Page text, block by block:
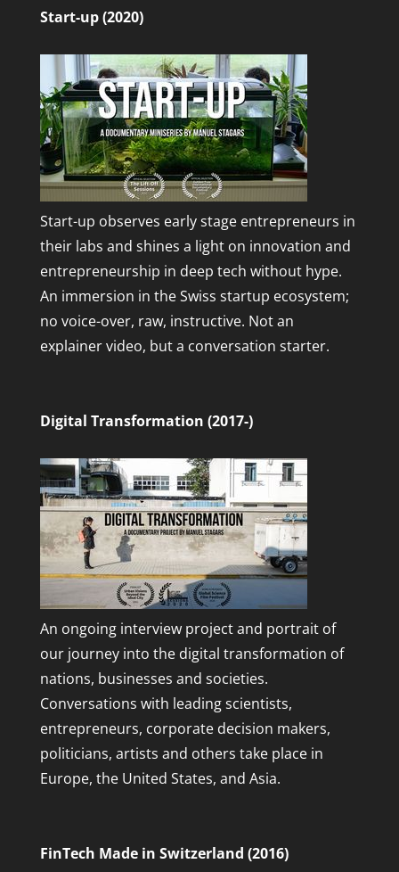
Start-up (2020)
Start-up observes early stage entrepreneurs in
their labs and shines a light on innovation and
entrepreneurship in deep tech without hype.
An immersion in the Swiss startup ecosystem;
no voice-over, raw, instructive. Not an
explainer video, but a conversation starter.
Digital Transformation (2017-)
An ongoing interview project and portrait of
our journey into the digital transformation of
nations, businesses and societies.
Conversations with leading scientists,
entrepreneurs, corporate decision makers,
politicians, artists and others take place in
Europe, the United States, and Asia.
FinTech Made in Switzerland (2016)